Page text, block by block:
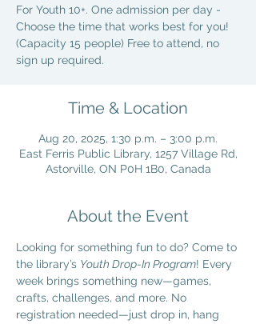
For Youth 10+. One admission per day -
Choose the time that works best for you!
(Capacity 15 people) Free to attend, no
sign up required.
Time & Location
Aug 20, 2025, 1:30 p.m. – 3:00 p.m.
East Ferris Public Library, 1257 Village Rd,
Astorville, ON P0H 1B0, Canada
About the Event
Looking for something fun to do? Come to
the library’s Youth Drop-In Program! Every
week brings something new—games,
crafts, challenges, and more. No
registration needed—just drop in, hang